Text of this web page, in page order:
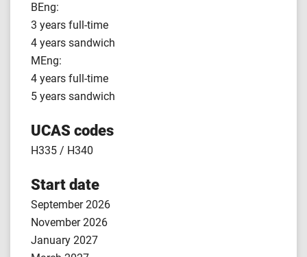
BEng:
3 years full-time
4 years sandwich
MEng:
4 years full-time
5 years sandwich
UCAS codes
H335 / H340
Start date
September 2026
November 2026
January 2027